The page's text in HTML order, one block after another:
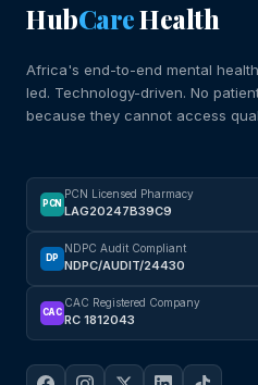
HubCareHealth
Africa's end-to-end mental
led. Technology-driven. No
because they cannot access
PCN
PCN Licensed Pharmacy
LAG20247B39C9
DP
NDPC Audit Compliant
NDPC/AUDIT/24430
CAC
CAC Registered Company
RC 1812043